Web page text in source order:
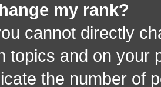
my rank?
cannot directly
topics and on your
the number of